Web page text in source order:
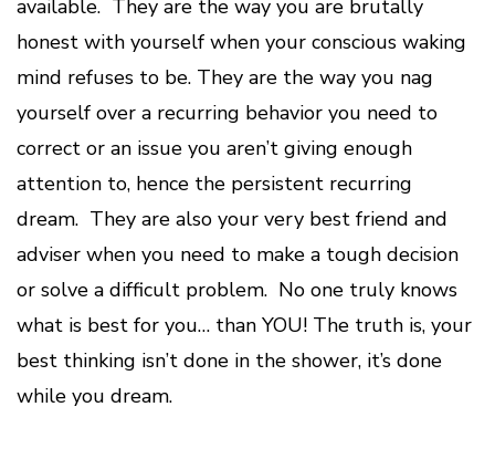
available. They are the way you are brutally
honest with yourself when your conscious waking
mind refuses to be. They are the way you nag
yourself over a recurring behavior you need to
correct or an issue you aren’t giving enough
attention to, hence the persistent recurring
dream. They are also your very best friend and
adviser when you need to make a tough decision
or solve a difficult problem. No one truly knows
what is best for you… than YOU! The truth is, your
best thinking isn’t done in the shower, it’s done
while you dream.